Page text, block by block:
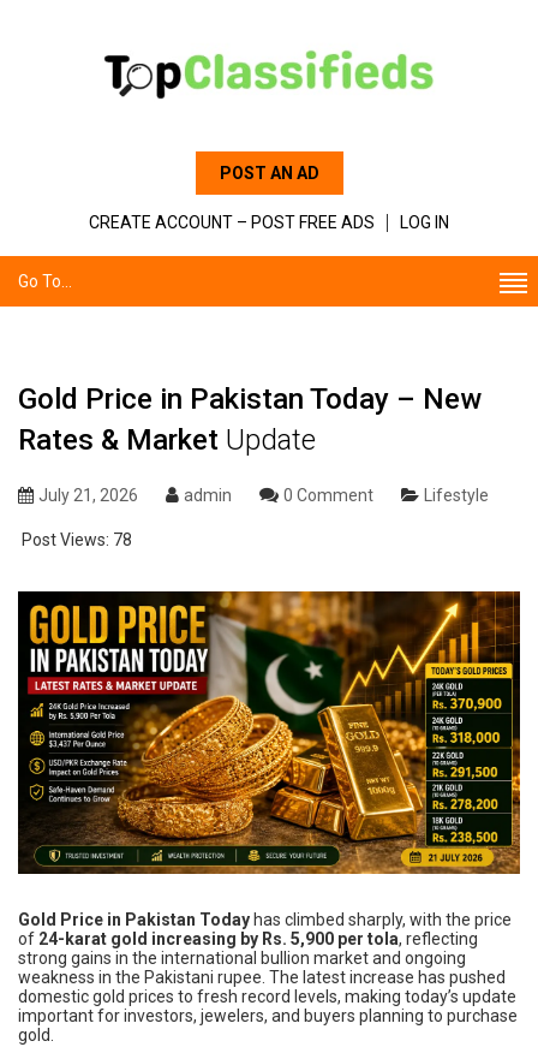
POST AN AD
CREATE ACCOUNT – POST FREE ADS LOG IN
Go To...
Gold Price in Pakistan Today – New
Rates & Market Update
July 21, 2026 admin 0 Comment Lifestyle
Post Views: 78
Gold Price in Pakistan Today has climbed sharply, with the price
of 24-karat gold increasing by Rs. 5,900 per tola, reflecting
strong gains in the international bullion market and ongoing
weakness in the Pakistani rupee. The latest increase has pushed
domestic gold prices to fresh record levels, making today’s update
important for investors, jewelers, and buyers planning to purchase
gold.